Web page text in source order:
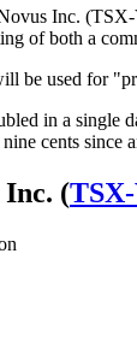
Inc.
of both a
be used for
in a single
cents
Inc. (